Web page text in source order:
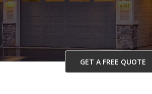
GET A FREE QUOTE